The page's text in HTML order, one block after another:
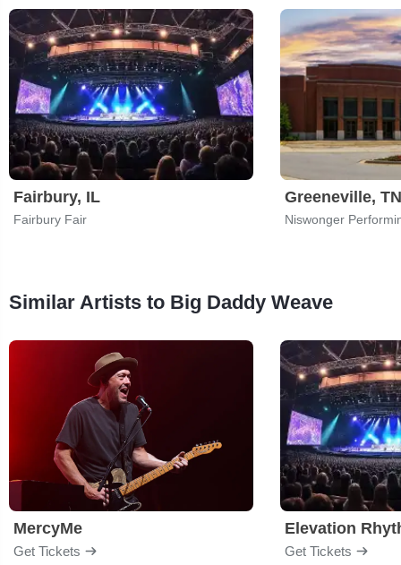
Fairbury, IL
Fairbury Fair
Greeneville, TN
Similar Artists to Big Daddy Weave
MercyMe
Get Tickets
Elevation
Get Tickets